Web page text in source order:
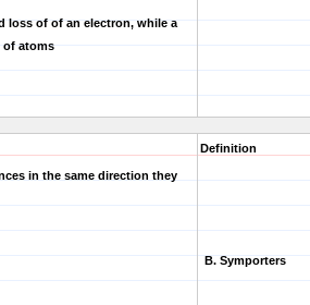
loss of of an electron, while a
of atoms
in the same direction they
Definition
B. Symporters